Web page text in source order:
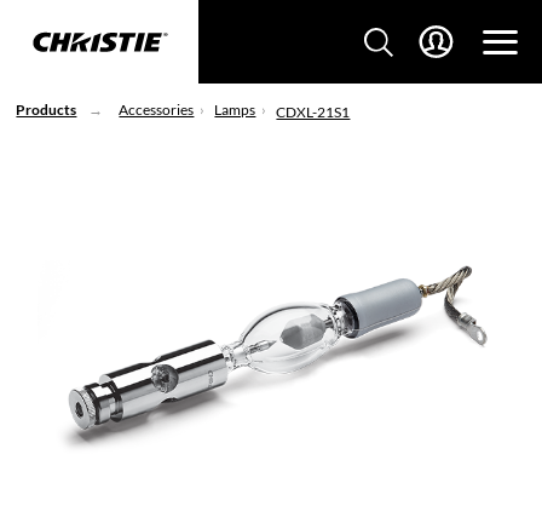
Products Accessories Lamps CDXL-21S1